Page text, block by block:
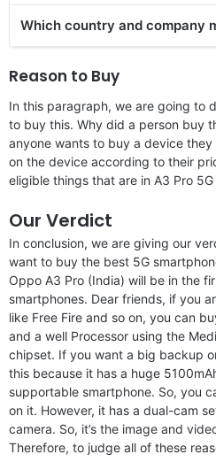
Which country and company
Reason to Buy
In this paragraph, we are going to
to buy this. Why did a person buy
anyone wants to buy a device
on the device according to their
eligible things that are in A3 Pro 5G
Our Verdict
In conclusion, we are giving our
want to buy the best 5G
Oppo A3 Pro (India) will be in the
smartphones. Dear friends, if you
like Free Fire and so on, you can
and a well Processor using the
chipset. If you want a big backup
this because it has a huge
supportable smartphone. So, you
on it. However, it has a dual-cam
camera. So, it’s the image and
Therefore, to judge all of these